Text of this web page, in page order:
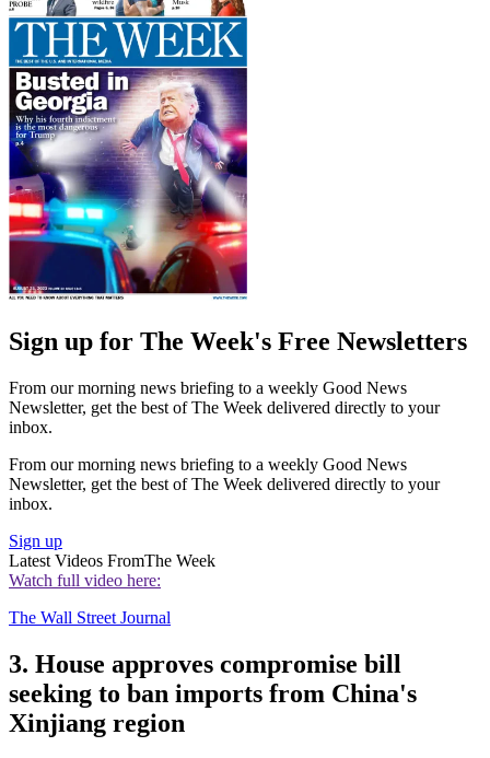
Sign up for The Week's Free Newsletters
From our morning news briefing to a weekly Good News
Newsletter, get the best of The Week delivered directly to your
inbox.
From our morning news briefing to a weekly Good News
Newsletter, get the best of The Week delivered directly to your
inbox.
Sign up
Latest Videos FromThe Week
Watch full video here:
The Wall Street Journal
3. House approves compromise bill
seeking to ban imports from China's
Xinjiang region